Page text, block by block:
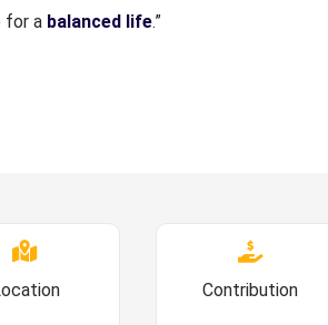
for a balanced life.”
Contribution